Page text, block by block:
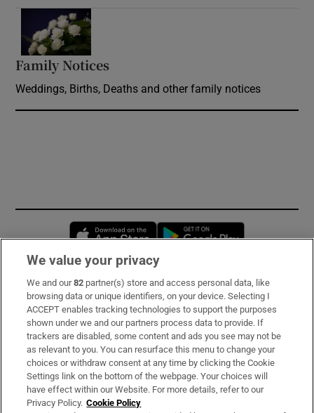
Family Notices
Weddings, Births, Deaths and other family notices
Opens in new window
Subscribe
Support
About Us
Irish Times Products & Services
We value your privacy
We and our82 partner(s) store and access personal data, like
browsing data or unique identifiers, on your device. Selecting I
ACCEPT enables tracking technologies to support the purposes
shown under we and our partners process data to provide. If
trackers are disabled, some content and ads you see may not be
as relevant to you. You can resurface this menu to change your
choices or withdraw consent at any time by clicking the Cookie
Settings link on the bottom of the webpage. Your choices will
have effect within our Website. For more details, refer to our
Privacy Policy. Cookie Policy